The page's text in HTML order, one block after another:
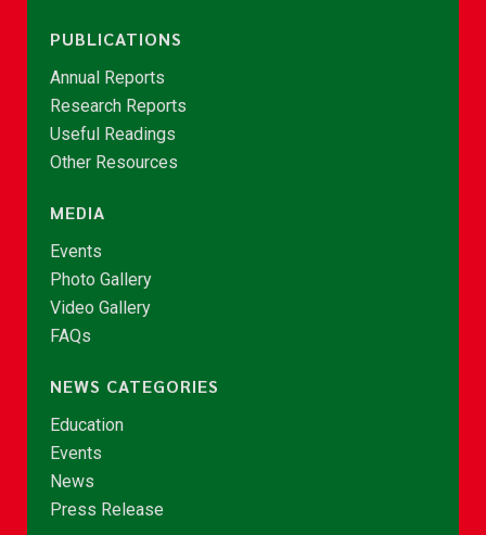
PUBLICATIONS
Annual Reports
Research Reports
Useful Readings
Other Resources
MEDIA
Events
Photo Gallery
Video Gallery
FAQs
NEWS CATEGORIES
Education
Events
News
Press Release